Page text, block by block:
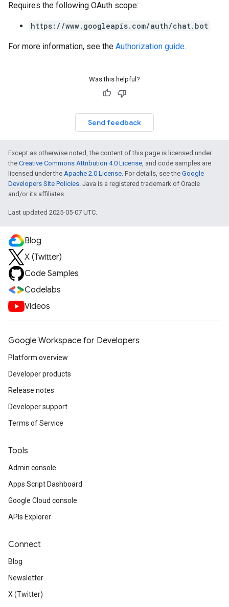
Requires the following OAuth scope:
https://www.googleapis.com/auth/chat.bot
For more information, see the Authorization guide.
Was this helpful?
Send feedback
Except as otherwise noted, the content of this page is licensed under
the Creative Commons Attribution 4.0 License, and code samples are
licensed under the Apache 2.0 License. For details, see the Google
Developers Site Policies. Java is a registered trademark of Oracle
and/or its affiliates.
Last updated 2025-05-07 UTC.
Blog
X (Twitter)
Code Samples
Codelabs
Videos
Google Workspace for Developers
Platform overview
Developer products
Release notes
Developer support
Terms of Service
Tools
Admin console
Apps Script Dashboard
Google Cloud console
APIs Explorer
Connect
Blog
Newsletter
X (Twitter)